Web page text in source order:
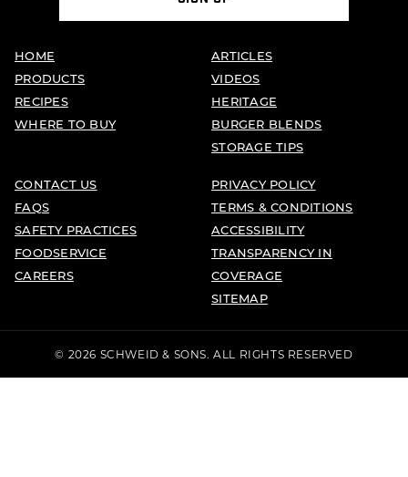
HOME
PRODUCTS
RECIPES
WHERE TO BUY
ARTICLES
VIDEOS
HERITAGE
BURGER BLENDS
STORAGE TIPS
CONTACT US
FAQS
SAFETY PRACTICES
FOODSERVICE
CAREERS
PRIVACY POLICY
TERMS & CONDITIONS
ACCESSIBILITY
TRANSPARENCY IN
COVERAGE
SITEMAP
© 2026 SCHWEID & SONS. ALL RIGHTS RESERVED